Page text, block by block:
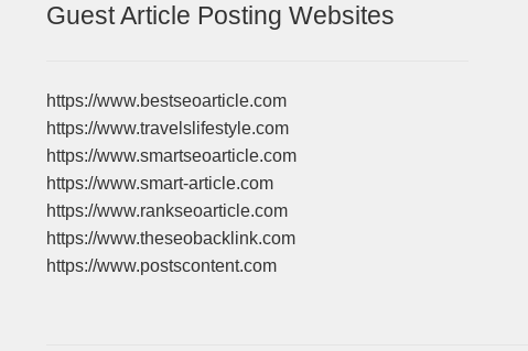
Guest Article Posting Websites
https://www.bestseoarticle.com
https://www.travelslifestyle.com
https://www.smartseoarticle.com
https://www.smart-article.com
https://www.rankseoarticle.com
https://www.theseobacklink.com
https://www.postscontent.com